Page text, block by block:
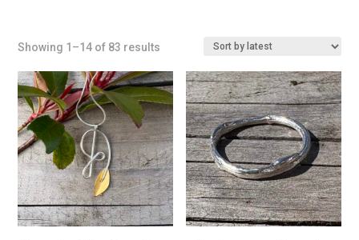
Showing 1–14 of 83 results
latest